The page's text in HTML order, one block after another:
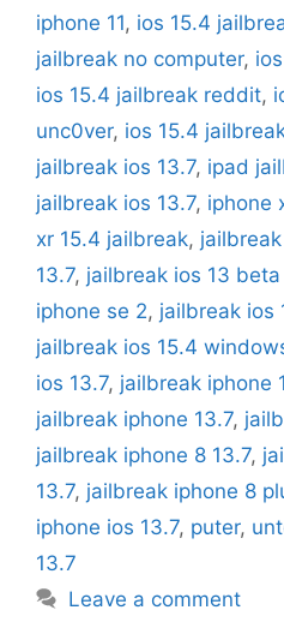
iphone 11, ios 15.4
jailbreak no computer,
ios 15.4 jailbreak reddit,
unc0ver, ios 15.4
jailbreak ios 13.7, ipad
jailbreak ios 13.7, iphone
xr 15.4 jailbreak,
13.7, jailbreak ios 13 beta
iphone se 2, jailbreak ios
jailbreak ios 15.4
ios 13.7, jailbreak iphone
jailbreak iphone 13.7,
jailbreak iphone 8 13.7,
13.7, jailbreak iphone 8
iphone ios 13.7, puter,
13.7
Leave a comment